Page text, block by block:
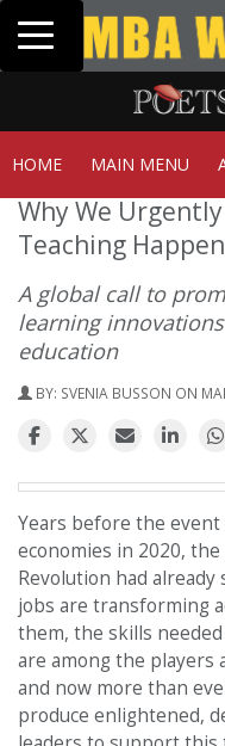
Toggle navigation
HOME MAIN MENU
Why We
Teaching
A global call to
learning
education
BY: SVENIA BUSSON ON
Years before the
economies in 2020,
Revolution had
jobs are transforming
them, the skills
are among the
and now more than
produce enlightened,